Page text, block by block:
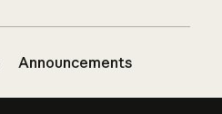
Announcements